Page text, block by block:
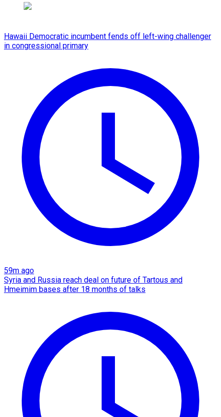
Hawaii Democratic incumbent fends off left-wing challenger
in congressional primary
59m ago
Syria and Russia reach deal on future of Tartous and
Hmeimim bases after 18 months of talks